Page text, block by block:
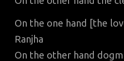
On the one hand [the
Ranjha
On the other hand